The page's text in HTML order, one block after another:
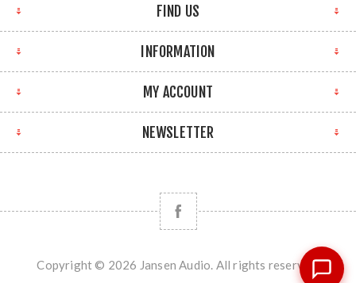
FIND US
INFORMATION
MY ACCOUNT
NEWSLETTER
Copyright © 2026 Jansen Audio. All rights reserved.